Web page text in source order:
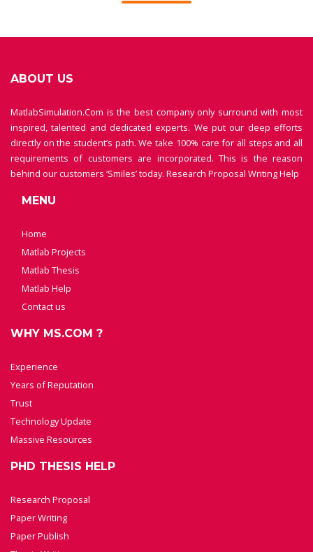
ABOUT US
MatlabSimulation.Com is the best company only surround with most
inspired, talented and dedicated experts. We put our deep efforts
directly on the student’s path. We take 100% care for all steps and all
requirements of customers are incorporated. This is the reason
behind our customers ‘Smiles’ today. Research Proposal Writing Help
MENU
Home
Matlab Projects
Matlab Thesis
Matlab Help
Contact us
WHY MS.COM ?
Experience
Years of Reputation
Trust
Technology Update
Massive Resources
PHD THESIS HELP
Research Proposal
Paper Writing
Paper Publish